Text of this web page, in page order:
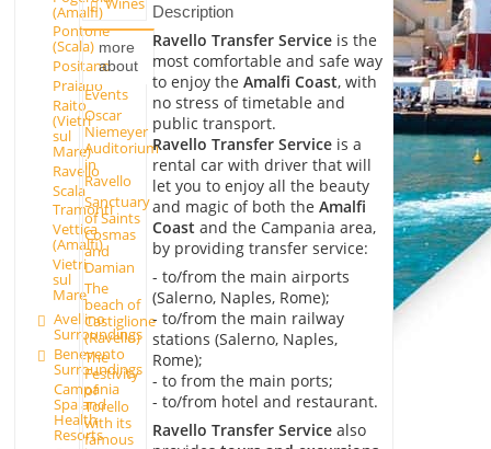
(Amalfi)
Pontone
(Scala)
Positano
Praiano
Raito
(Vietri
sul
Mare)
Ravello
Scala
Tramonti
Vettica
(Amalfi)
Vietri
sul
Mare
Avellino
Surroundings
Benevento
Surroundings
Campania
Spa and
Health
Resorts
more
about
Events
Oscar
Niemeyer
Auditorium
in
Ravello
Sanctuary
of Saints
Cosmas
and
Damian
The
beach of
Castiglione
(Ravello)
The
Festivity
of
Torello
with its
famous
Description
Ravello Transfer Serviceis the
most comfortable and safe way
to enjoy the Amalfi Coast, with
no stress of timetable and
public transport.
Ravello Transfer Serviceis a
rental car with driver that will
let you to enjoy all the beauty
and magic of both the Amalfi
Coast and the Campania area,
by providing transfer service:
- to/from the main airports
(Salerno, Naples, Rome);
- to/from the main railway
stations (Salerno, Naples,
Rome);
- to from the main ports;
- to/from hotel and restaurant.
Ravello Transfer Servicealso